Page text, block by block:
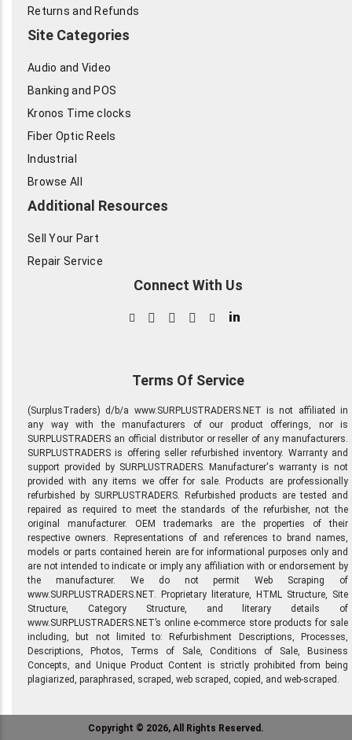
Returns and Refunds
Site Categories
Audio and Video
Banking and POS
Kronos Time clocks
Fiber Optic Reels
Industrial
Browse All
Additional Resources
Sell Your Part
Repair Service
Connect With Us
in
Terms Of Service
(SurplusTraders) d/b/a www.SURPLUSTRADERS.NET is not affiliated in
any way with the manufacturers of our product offerings, nor is
SURPLUSTRADERS an official distributor or reseller of any manufacturers.
SURPLUSTRADERS is offering seller refurbished inventory. Warranty and
support provided by SURPLUSTRADERS. Manufacturer's warranty is not
provided with any items we offer for sale. Products are professionally
refurbished by SURPLUSTRADERS. Refurbished products are tested and
repaired as required to meet the standards of the refurbisher, not the
original manufacturer. OEM trademarks are the properties of their
respective owners. Representations of and references to brand names,
models or parts contained herein are for informational purposes only and
are not intended to indicate or imply any affiliation with or endorsement by
the manufacturer. We do not permit Web Scraping of
www.SURPLUSTRADERS.NET. Proprietary literature, HTML Structure, Site
Structure, Category Structure, and literary details of
www.SURPLUSTRADERS.NET’s online e-commerce store products for sale
including, but not limited to: Refurbishment Descriptions, Processes,
Descriptions, Photos, Terms of Sale, Conditions of Sale, Business
Concepts, and Unique Product Content is strictly prohibited from being
plagiarized, paraphrased, scraped, web scraped, copied, and web-scraped.
Copyright © 2026, All Rights Reserved.